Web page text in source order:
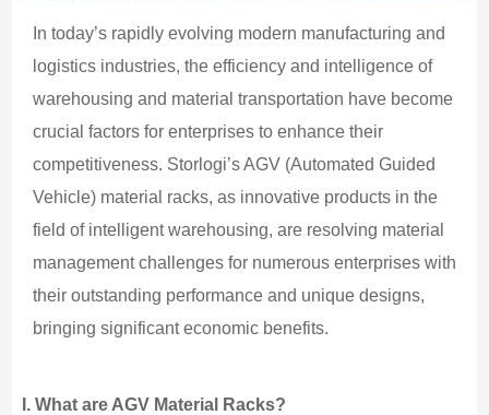
In today’s rapidly evolving modern manufacturing and
logistics industries, the efficiency and intelligence of
warehousing and material transportation have become
crucial factors for enterprises to enhance their
competitiveness. Storlogi’s AGV (Automated Guided
Vehicle) material racks, as innovative products in the
field of intelligent warehousing, are resolving material
management challenges for numerous enterprises with
their outstanding performance and unique designs,
bringing significant economic benefits.
I.What are AGV Material Racks?